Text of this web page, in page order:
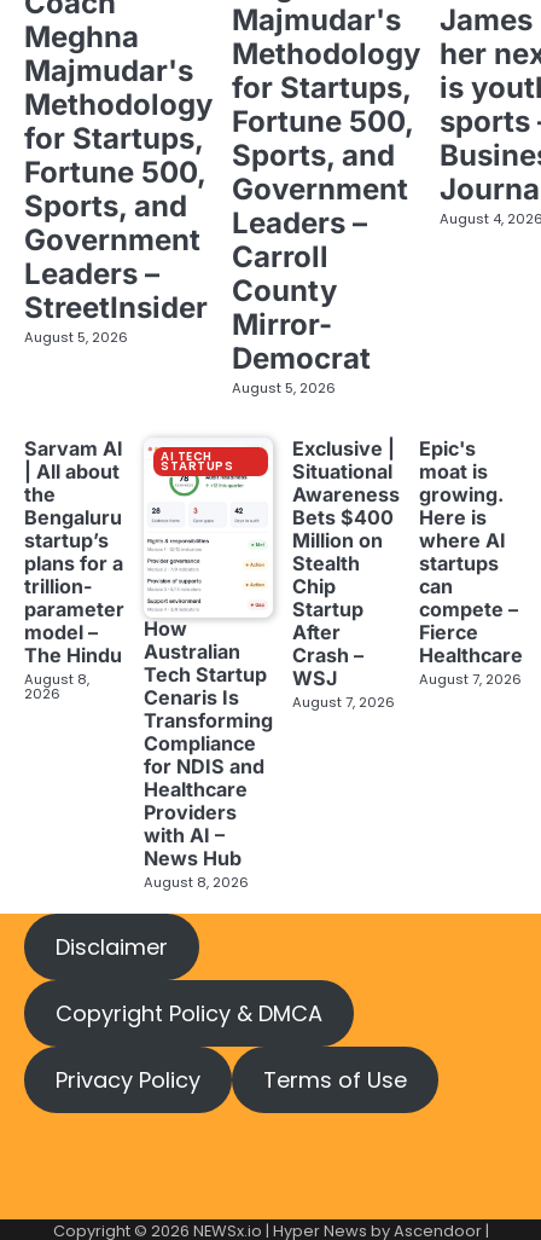
Meghna
Majmudar's
Methodology
for Startups,
Fortune 500,
Sports, and
Government
Leaders –
StreetInsider
August 5, 2026
Majmudar's
Methodology
for Startups,
Fortune 500,
Sports, and
Government
Leaders –
Carroll
County
Mirror-
Democrat
August 5, 2026
her
is
sports
August 4,
Sarvam AI
| All about
the
Bengaluru
startup’s
plans for a
trillion-
parameter
model –
The Hindu
August 8,
2026
AI TECH
STARTUPS
How
Australian
Tech Startup
Cenaris Is
Transforming
Compliance
for NDIS and
Healthcare
Providers
with AI –
News Hub
August 8, 2026
Exclusive |
Situational
Awareness
Bets $400
Million on
Stealth
Chip
Startup
After
Crash –
WSJ
August 7, 2026
Epic's
moat is
growing.
Here is
where AI
startups
can
compete –
Fierce
Healthcare
August 7, 2026
Disclaimer
Copyright Policy & DMCA
Privacy Policy Terms of Use
Copyright © 2026 NEWSx.io | Hyper News byAscendoor|